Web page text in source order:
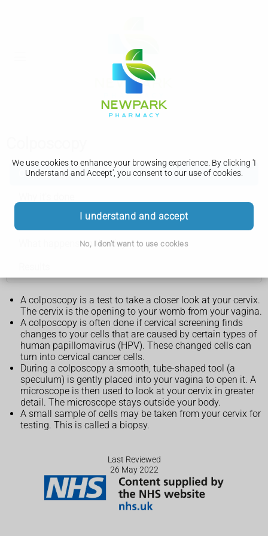
We use cookies to enhance your browsing experience. By clicking 'I
Understand and Accept', you consent to our use of cookies.
I understand and accept
No, I don't want to use cookies
Colposcopy
What happens on the day
A colposcopy is a test to take a closer look at your cervix.
The cervix is the opening to your womb from your vagina.
A colposcopy is often done if cervical screening finds
changes to your cells that are caused by certain types of
human papillomavirus (HPV). These changed cells can
turn into cervical cancer cells.
During a colposcopy a smooth, tube-shaped tool (a
speculum) is gently placed into your vagina to open it. A
microscope is then used to look at your cervix in greater
detail. The microscope stays outside your body.
A small sample of cells may be taken from your cervix for
testing. This is called a biopsy.
Last Reviewed
26 May 2022